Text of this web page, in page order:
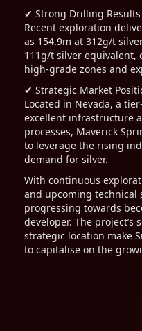
✔ Strong Drilling Results
Recent exploration
as 154.9m at 312g/t
111g/t silver
high-grade zones and
✔ Strategic Market
Located in Nevada, a
excellent infrastructure
processes, Maverick
to leverage the rising
demand for silver.
With continuous
and upcoming technical
progressing towards
developer. The
strategic location make
to capitalise on the